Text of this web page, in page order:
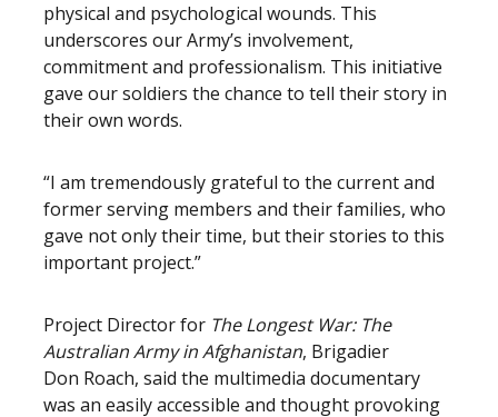
physical and psychological wounds. This
underscores our Army’s involvement,
commitment and professionalism. This initiative
gave our soldiers the chance to tell their story in
their own words.
“I am tremendously grateful to the current and
former serving members and their families, who
gave not only their time, but their stories to this
important project.”
Project Director for The Longest War: The
Australian Army in Afghanistan, Brigadier
Don Roach, said the multimedia documentary
was an easily accessible and thought provoking